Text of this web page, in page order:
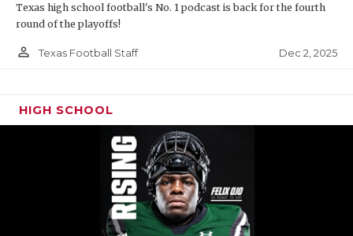
Texas high school football's No. 1 podcast is back for the fourth
round of the playoffs!
person_outline Texas Football Staff Dec 2, 2025
HIGH SCHOOL